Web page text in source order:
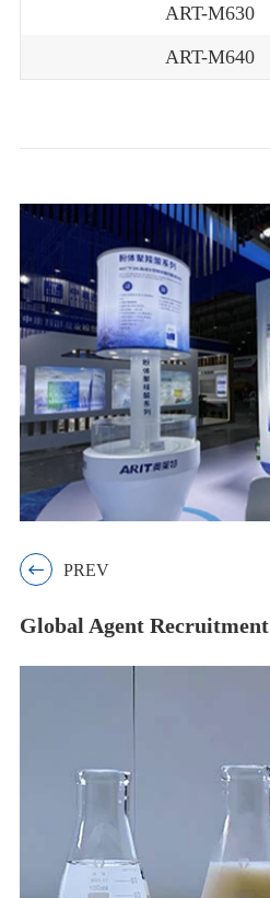
ART-M630
ART-M640
 PREV
Global Agent Recruitment